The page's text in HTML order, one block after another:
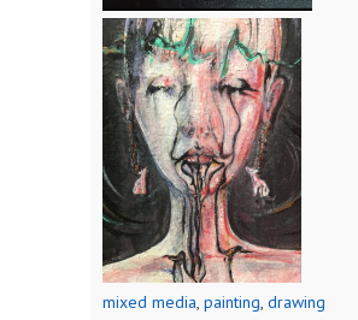
mixed media, painting, drawing